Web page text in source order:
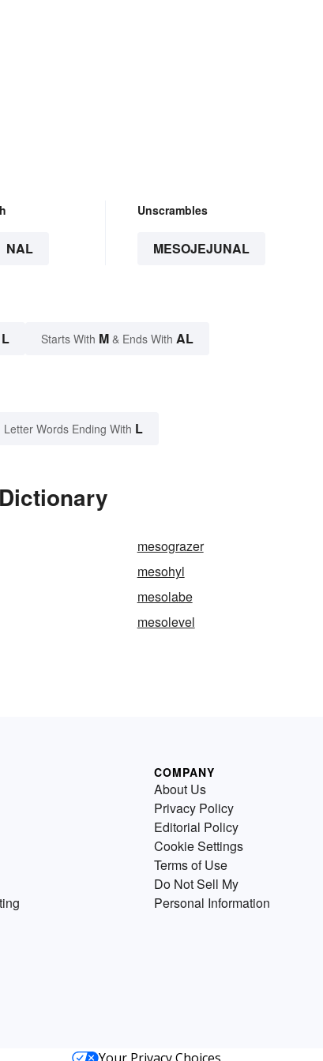
NAL
Unscrambles
MESOJEJUNAL
L Starts With M & Ends With AL
Letter Words Ending With L
mesograzer
mesohyl
mesolabe
mesolevel
COMPANY
About Us
Privacy Policy
Editorial Policy
Cookie Settings
Terms of Use
Do Not Sell My
Personal Information